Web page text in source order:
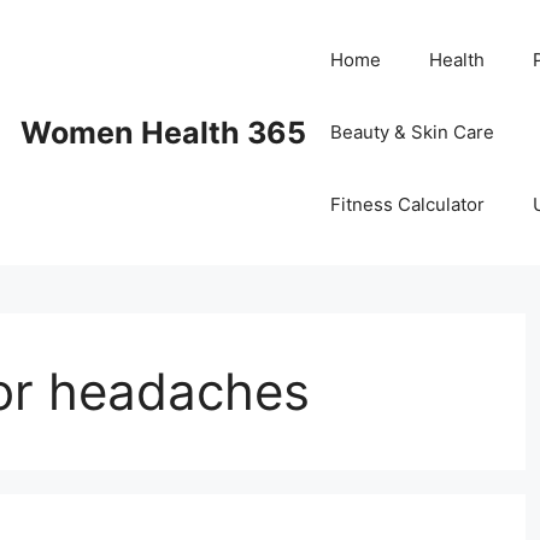
Women Health 365
Home Health
Beauty & Skin Care
Fitness Calculator
headaches